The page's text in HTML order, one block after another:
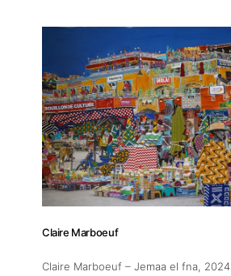
Claire Marboeuf
Claire Marboeuf – Jemaa el fna, 2024